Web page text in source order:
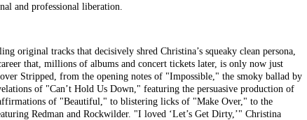
and professional liberation.
original tracks that decisively shred Christina’s squeaky clean persona,
that, millions of albums and concert tickets later, is only now just
Stripped, from the opening notes of "Impossible," the smoky ballad by
of "Can’t Hold Us Down," featuring the persuasive production of
of "Beautiful," to blistering licks of "Make Over," to the
Redman and Rockwilder. "I loved ‘Let’s Get Dirty,’" Christina